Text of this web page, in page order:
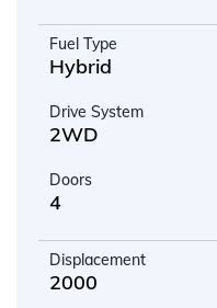
Fuel Type
Hybrid
Drive System
2WD
Doors
4
Displacement
2000